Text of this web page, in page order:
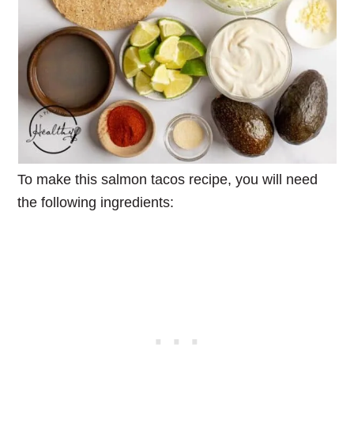
To make thissalmon tacos recipe, you will need
the following ingredients: